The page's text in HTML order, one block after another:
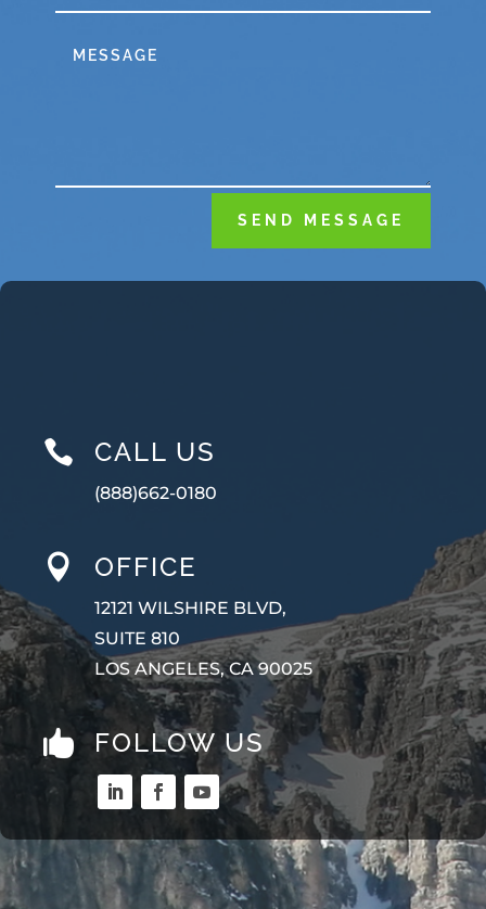
SEND MESSAGE
 CALL US
(888)662-0180
 OFFICE
12121 WILSHIRE BLVD,
SUITE 810
LOS ANGELES, CA 90025
 FOLLOW US